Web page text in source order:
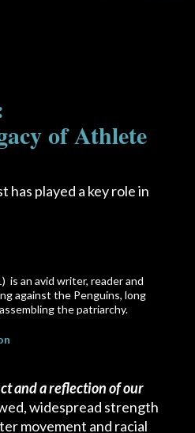
of Athlete
has played a key role in
is an avid writer, reader and
against the Penguins, long
the patriarchy.
and a reflection of our
widespread strength
movement and racial